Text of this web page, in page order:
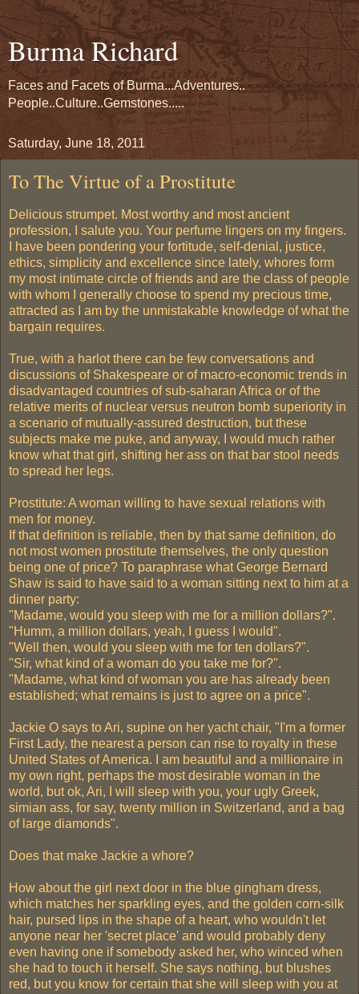
Burma Richard
Faces and Facets of Burma...Adventures..
People..Culture..Gemstones.....
Saturday, June 18, 2011
To The Virtue of a Prostitute
Delicious strumpet. Most worthy and most ancient
profession, I salute you. Your perfume lingers on my fingers.
I have been pondering your fortitude, self-denial, justice,
ethics, simplicity and excellence since lately, whores form
my most intimate circle of friends and are the class of people
with whom I generally choose to spend my precious time,
attracted as I am by the unmistakable knowledge of what the
bargain requires.
True, with a harlot there can be few conversations and
discussions of Shakespeare or of macro-economic trends in
disadvantaged countries of sub-saharan Africa or of the
relative merits of nuclear versus neutron bomb superiority in
a scenario of mutually-assured destruction, but these
subjects make me puke, and anyway, I would much rather
know what that girl, shifting her ass on that bar stool needs
to spread her legs.
Prostitute: A woman willing to have sexual relations with
men for money.
If that definition is reliable, then by that same definition, do
not most women prostitute themselves, the only question
being one of price? To paraphrase what George Bernard
Shaw is said to have said to a woman sitting next to him at a
dinner party:
"Madame, would you sleep with me for a million dollars?".
"Humm, a million dollars, yeah, I guess I would".
"Well then, would you sleep with me for ten dollars?".
"Sir, what kind of a woman do you take me for?".
"Madame, what kind of woman you are has already been
established; what remains is just to agree on a price".
Jackie O says to Ari, supine on her yacht chair, "I'm a former
First Lady, the nearest a person can rise to royalty in these
United States of America. I am beautiful and a millionaire in
my own right, perhaps the most desirable woman in the
world, but ok, Ari, I will sleep with you, your ugly Greek,
simian ass, for say, twenty million in Switzerland, and a bag
of large diamonds".
Does that make Jackie a whore?
How about the girl next door in the blue gingham dress,
which matches her sparkling eyes, and the golden corn-silk
hair, pursed lips in the shape of a heart, who wouldn't let
anyone near her 'secret place' and would probably deny
even having one if somebody asked her, who winced when
she had to touch it herself. She says nothing, but blushes
red, but you know for certain that she will sleep with you at